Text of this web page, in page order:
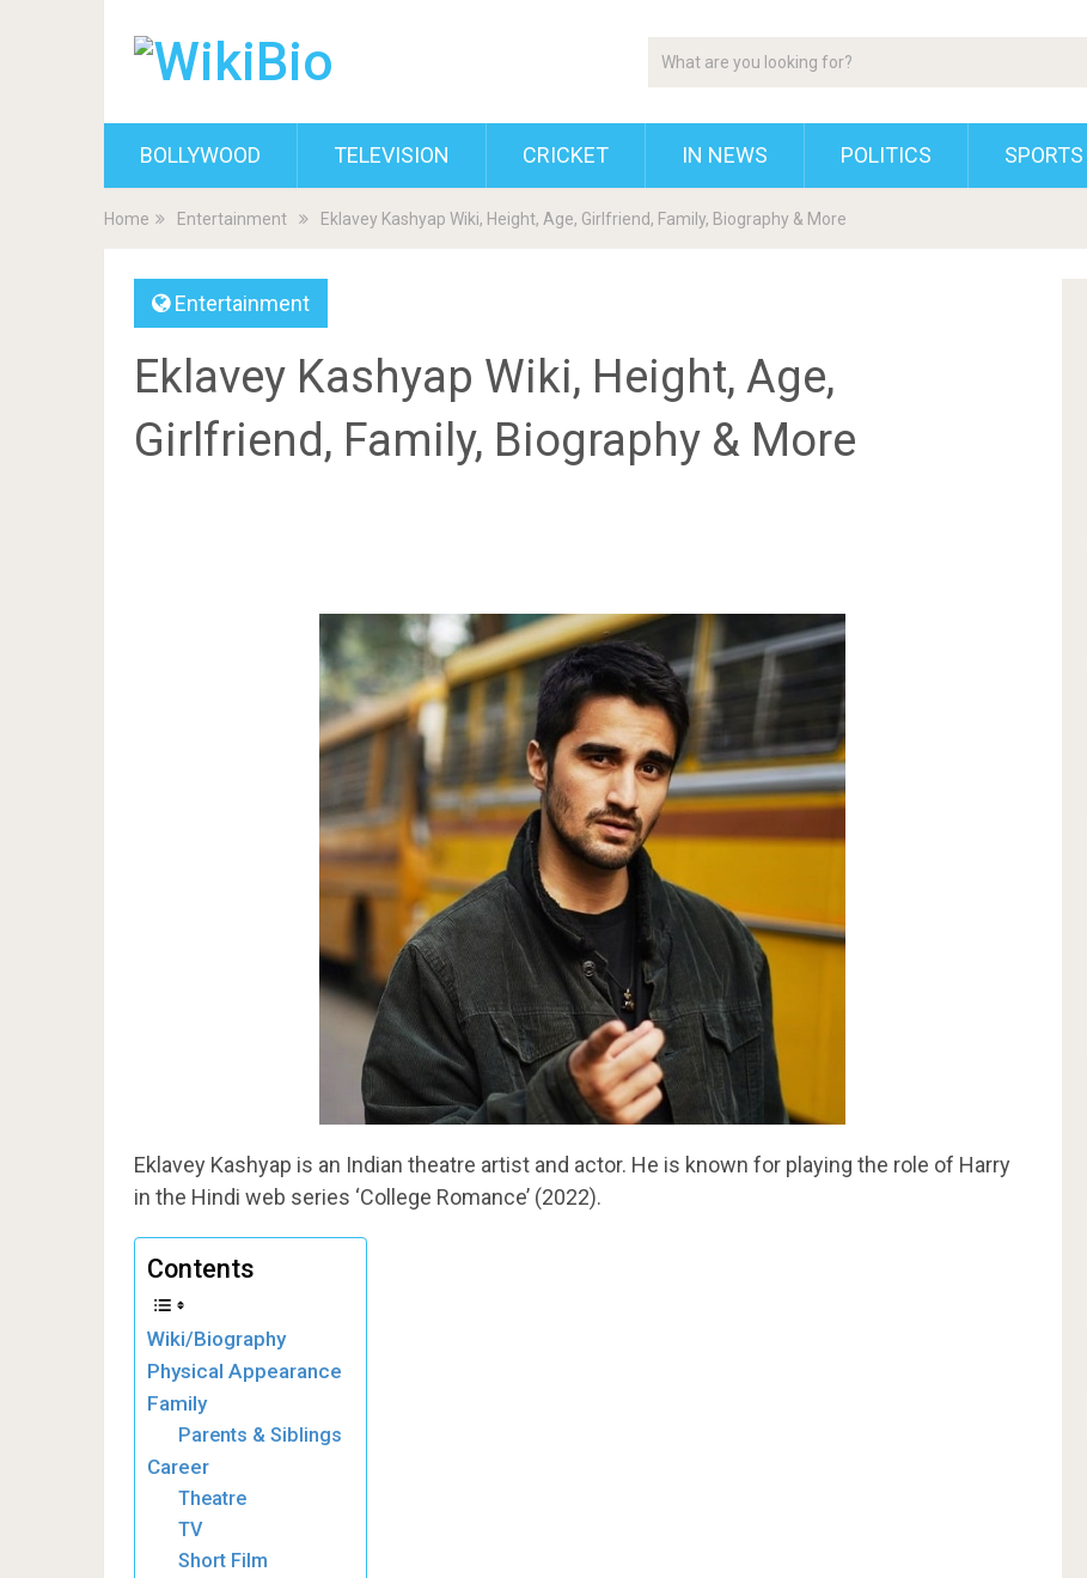
BOLLYWOOD TELEVISION CRICKET IN NEWS POLITICS SPORTS
Home Entertainment Eklavey Kashyap Wiki, Height, Age, Girlfriend, Family, Biography & More
Entertainment
Eklavey Kashyap Wiki, Height, Age,
Girlfriend, Family, Biography & More
Eklavey Kashyap is an Indian theatre artist and actor. He is known for playing the role of Harry
in the Hindi web series ‘College Romance’ (2022).
Contents
Wiki/Biography
Physical Appearance
Family
Parents & Siblings
Career
Theatre
TV
Short Film